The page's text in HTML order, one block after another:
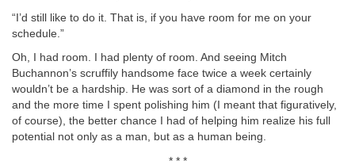
“I’d still like to do it. That is, if you have room for me on your
schedule.”
Oh, I had room. I had plenty of room. And seeing Mitch
Buchannon’s scruffily handsome face twice a week certainly
wouldn’t be a hardship. He was sort of a diamond in the rough
and the more time I spent polishing him (I meant that figuratively,
of course), the better chance I had of helping him realize his full
potential not only as a man, but as a human being.
* * *